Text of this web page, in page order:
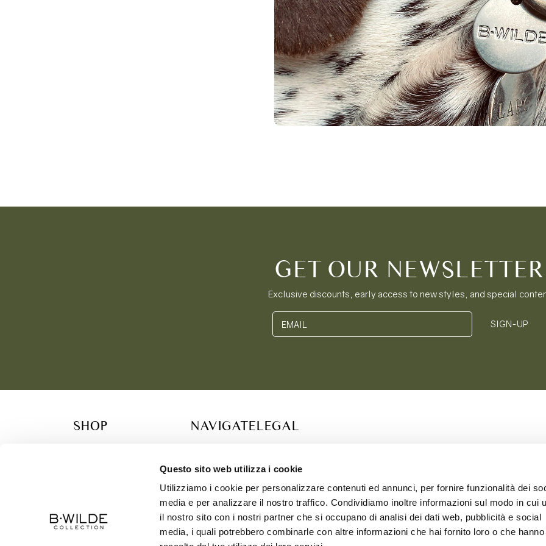
Questo sito web utilizza i cookie
Utilizziamo i cookie per personalizzare contenuti ed annunci, per fornire funzionalità dei
media e per analizzare il nostro traffico. Condividiamo inoltre informazioni sul modo in cui
il nostro sito con i nostri partner che si occupano di analisi dei dati web, pubblicità e social
media, i quali potrebbero combinarle con altre informazioni che hai fornito loro o che hanno
GET OUR NEWSLETTER
Exclusive discounts, early access to new styles, and special
EMAIL SIGN-UP
SHOP
GIFT CARDS & CONCIERGE SERVICES
ABOUT US
NAVIGATE
CONTACT
SIZE CHART
LEGAL
PRIVACY POLICY
COOKIE POLICY
SHIPPING & RETURNS